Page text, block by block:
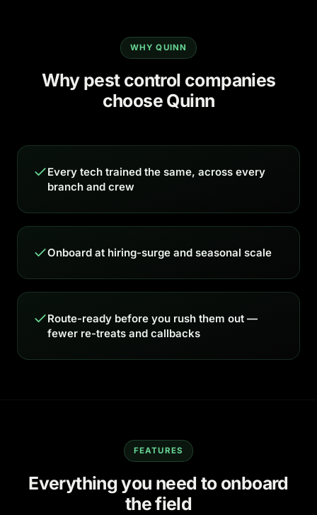
WHY QUINN
Why pest control companies
choose Quinn
Every tech trained the same, across every
branch and crew
Onboard at hiring-surge and seasonal scale
Route-ready before you rush them out —
fewer re-treats and callbacks
FEATURES
Everything you need to onboard
the field